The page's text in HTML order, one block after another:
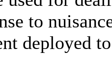
to
deployed